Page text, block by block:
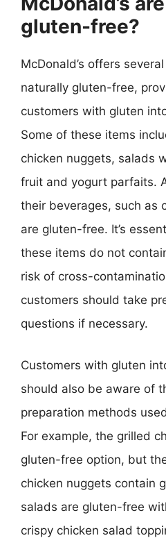
gluten-free?
McDonald’s offers
naturally gluten-free,
customers with gluten
Some of these items
chicken nuggets, salads
fruit and yogurt parfaits.
their beverages, such as
are gluten-free. It’s
these items do not
risk of cross-
customers should take
questions if necessary.
Customers with gluten
should also be aware of
preparation methods
For example, the grilled
gluten-free option, but
chicken nuggets contain
salads are gluten-free
crispy chicken salad